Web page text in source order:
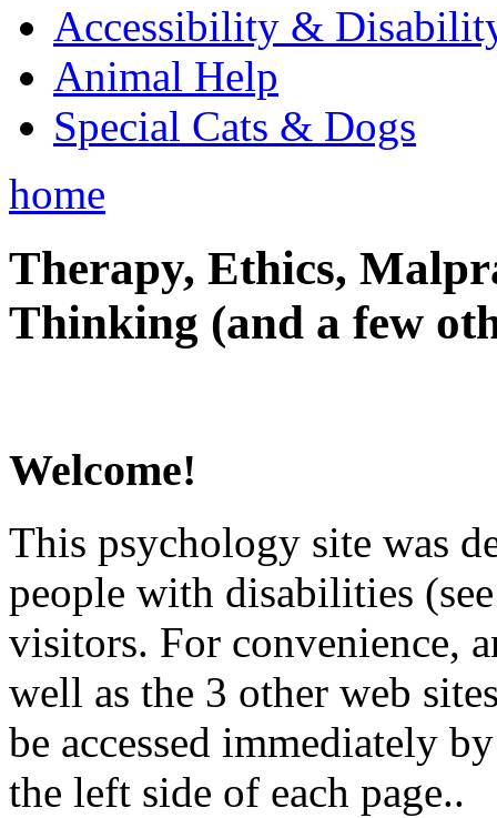
Accessibility &
Animal Help
Special Cats & Dogs
home
Therapy, Ethics,
Thinking (and a few
Welcome!
This psychology site was
people with disabilities
visitors. For convenience,
well as the 3 other web
be accessed immediately
the left side of each page..